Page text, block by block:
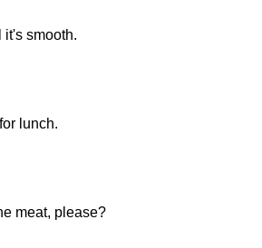
it's smooth.
lunch.
meat, please?